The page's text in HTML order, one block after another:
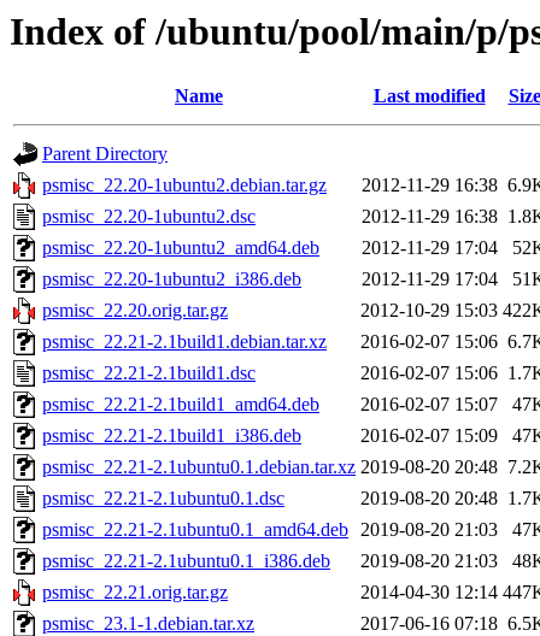
Index of /ubuntu/pool/main/p/
Name Last modified Size
Parent Directory
psmisc_22.20-1ubuntu2.debian.tar.gz
2012-11-29 16:38
psmisc_22.20-1ubuntu2.dsc
2012-11-29 16:38
psmisc_22.20-1ubuntu2_amd64.deb
2012-11-29 17:04
psmisc_22.20-1ubuntu2_i386.deb
2012-11-29 17:04
psmisc_22.20.orig.tar.gz
2012-10-29 15:03
psmisc_22.21-2.1build1.debian.tar.xz
2016-02-07 15:06
psmisc_22.21-2.1build1.dsc
2016-02-07 15:06
psmisc_22.21-2.1build1_amd64.deb
2016-02-07 15:07
psmisc_22.21-2.1build1_i386.deb
2016-02-07 15:09
psmisc_22.21-2.1ubuntu0.1.debian.tar.xz 2019-08-20 20:48
psmisc_22.21-2.1ubuntu0.1.dsc
2019-08-20 20:48
psmisc_22.21-2.1ubuntu0.1_amd64.deb 2019-08-20 21:03
psmisc_22.21-2.1ubuntu0.1_i386.deb
2019-08-20 21:03
psmisc_22.21.orig.tar.gz
2014-04-30 12:14
psmisc_23.1-1.debian.tar.xz
2017-06-16 07:18